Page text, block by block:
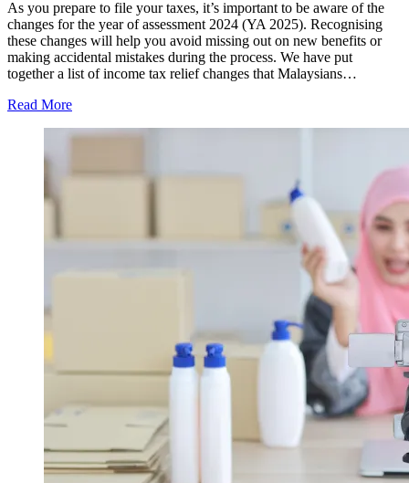
As you prepare to file your taxes, it’s important to be aware of the
changes for the year of assessment 2024 (YA 2025). Recognising
these changes will help you avoid missing out on new benefits or
making accidental mistakes during the process. We have put
together a list of income tax relief changes that Malaysians…
Read More